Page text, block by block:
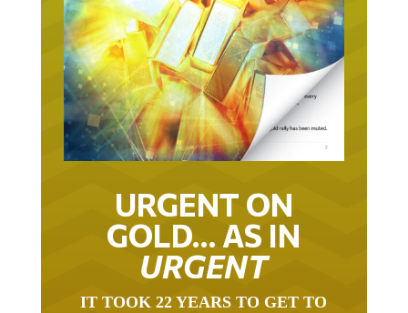
URGENT ON
GOLD… AS IN
URGENT
IT TOOK 22 YEARS TO GET TO